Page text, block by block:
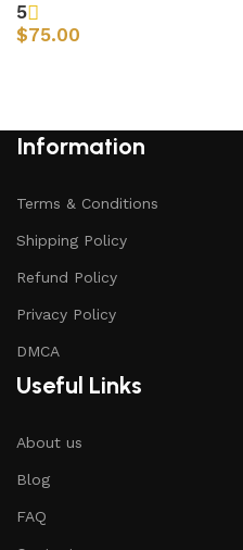
5
$75.00
Information
Terms & Conditions
Shipping Policy
Refund Policy
Privacy Policy
DMCA
Useful Links
About us
Blog
FAQ